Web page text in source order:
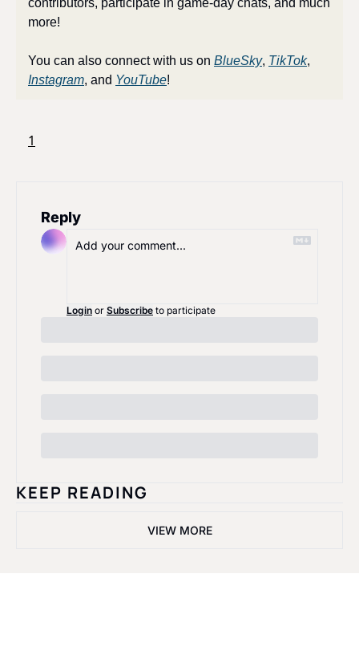
more!
You can also connect with us on BlueSky, TikTok
Instagram, and YouTube!
1
Reply
Login or Subscribe to participate
KEEP READING
VIEW MORE